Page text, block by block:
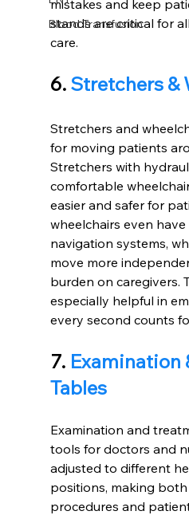
Blood Transfusion
mistakes and keep
stands are critical for
care.
6. Stretchers &
Stretchers and
for moving patients
Stretchers with
comfortable
easier and safer for
wheelchairs even
navigation systems,
move more
burden on caregivers.
especially helpful in
every second counts
7. Examination
Tables
Examination and
tools for doctors and
adjusted to different
positions, making both
procedures and